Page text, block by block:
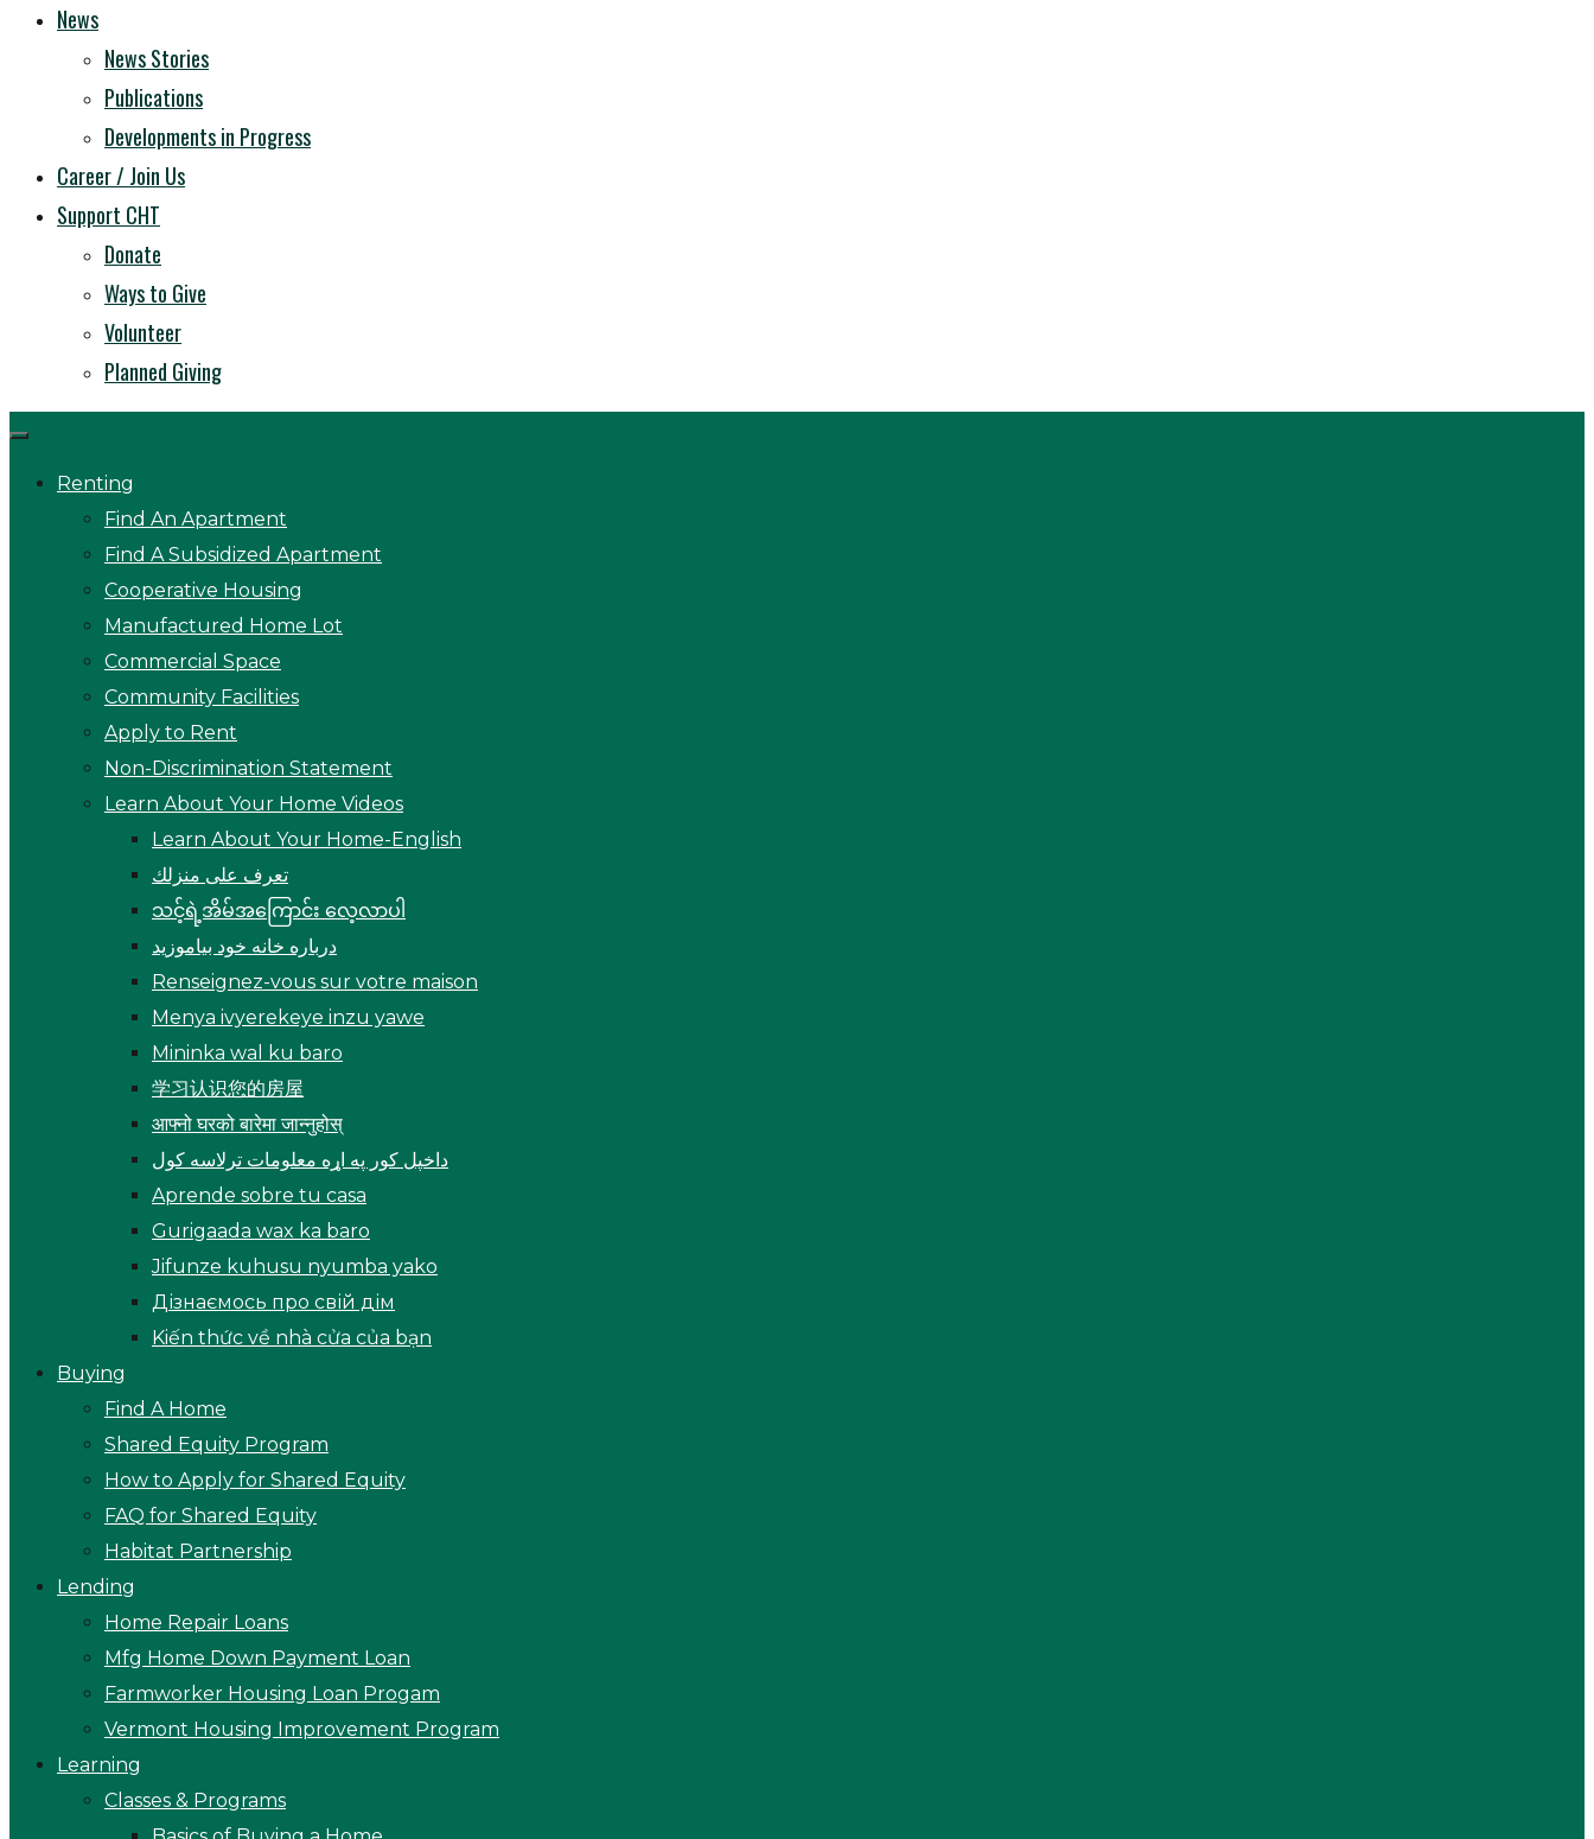
News
News Stories
Publications
Developments in Progress
Career / Join Us
Support CHT
Donate
Ways to Give
Volunteer
Planned Giving
Renting
Find An Apartment
Find A Subsidized Apartment
Cooperative Housing
Manufactured Home Lot
Commercial Space
Community Facilities
Apply to Rent
Non-Discrimination Statement
Learn About Your Home Videos
Learn About Your Home-English
تعرف على منزلك
သင့်ရဲ့အိမ်အကြောင်း လေ့လာပါ
درباره خانه خود بیاموزید
Renseignez-vous sur votre maison
Menya ivyerekeye inzu yawe
Mininka wal ku baro
学习认识您的房屋
आफ्नो घरको बारेमा जान्नुहोस्
داخپل کور په اړه معلومات ترلاسه کول
Aprende sobre tu casa
Gurigaada wax ka baro
Jifunze kuhusu nyumba yako
Дізнаємось про свій дім
Kiến thức về nhà cửa của bạn
Buying
Find A Home
Shared Equity Program
How to Apply for Shared Equity
FAQ for Shared Equity
Habitat Partnership
Lending
Home Repair Loans
Mfg Home Down Payment Loan
Farmworker Housing Loan Progam
Vermont Housing Improvement Program
Learning
Classes & Programs